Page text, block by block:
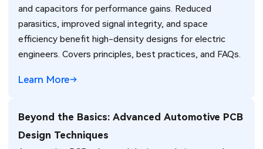
and capacitors for performance gains. Reduced
parasitics, improved signal integrity, and space
efficiency benefit high-density designs for electric
engineers. Covers principles, best practices, and FAQs.
Learn More
Beyond the Basics: Advanced Automotive PCB
Design Techniques